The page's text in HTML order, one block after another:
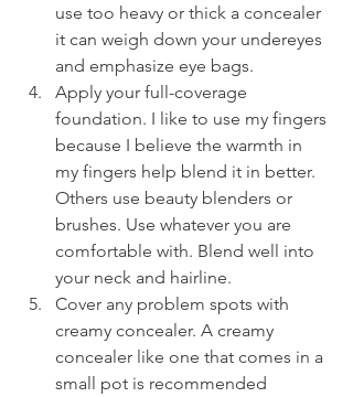
use too heavy or thick a concealer
it can weigh down your undereyes
and emphasize eye bags.
Apply your full-coverage
foundation. I like to use my fingers
because I believe the warmth in
my fingers help blend it in better.
Others use beauty blenders or
brushes. Use whatever you are
comfortable with. Blend well into
your neck and hairline.
Cover any problem spots with
creamy concealer. A creamy
concealer like one that comes in a
small pot is recommended